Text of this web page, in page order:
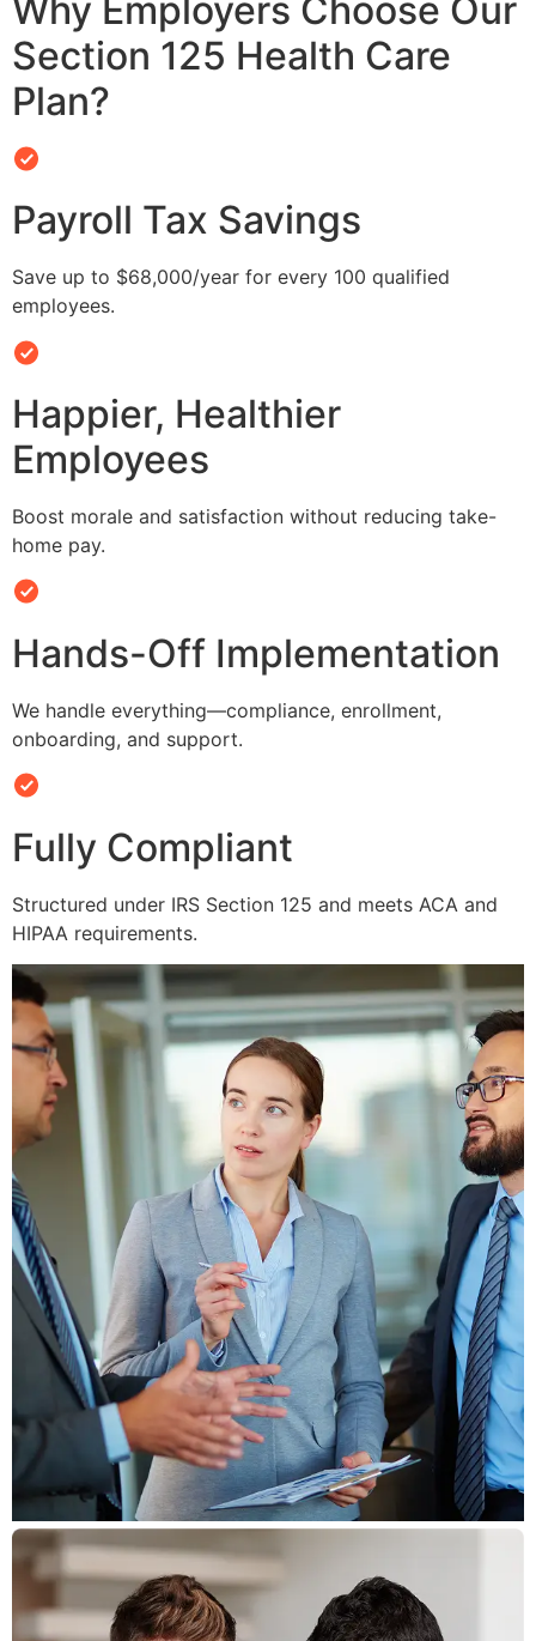
Why Employers Choose Our
Section 125 Health Care
Plan?
Payroll Tax Savings
Save up to $68,000/year for every 100 qualified
employees.
Happier, Healthier
Employees
Boost morale and satisfaction without reducing take-
home pay.
Hands-Off Implementation
We handle everything—compliance, enrollment,
onboarding, and support.
Fully Compliant
Structured under IRS Section 125 and meets ACA and
HIPAA requirements.